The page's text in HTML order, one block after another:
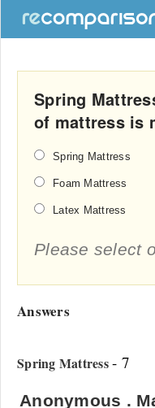
Spring
of mattress is
Spring Mattress
Foam Mattress
Latex Mattress
Please select
Answers
Spring Mattress- 7
Anonymous .